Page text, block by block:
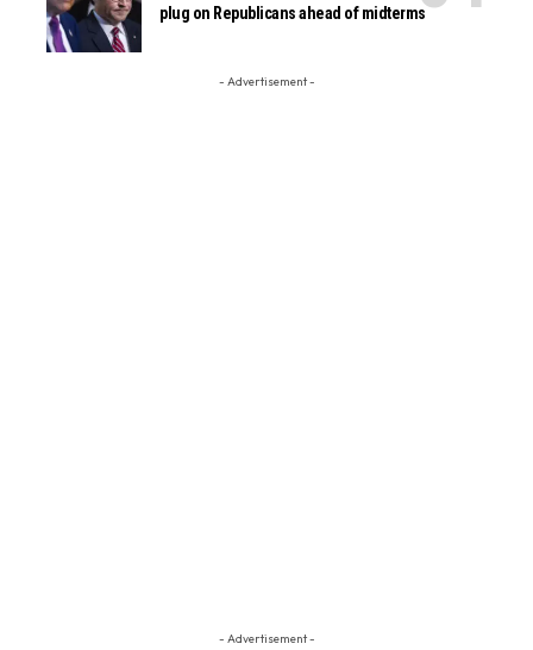
plug on Republicans ahead of midterms
- Advertisement -
- Advertisement -